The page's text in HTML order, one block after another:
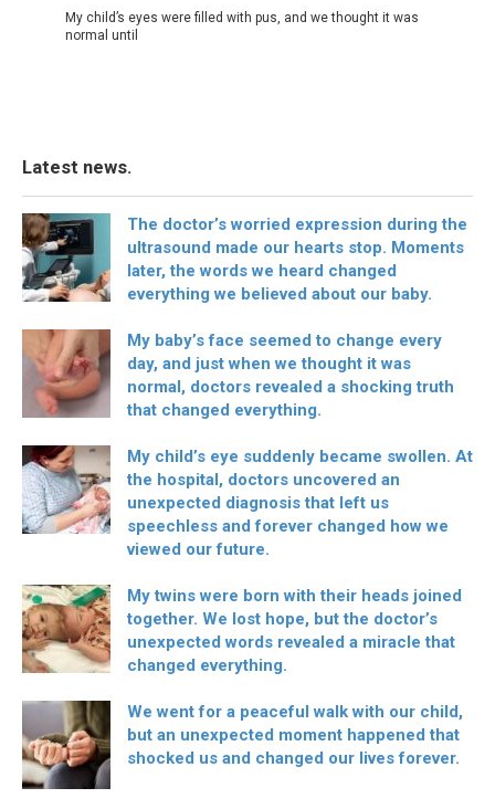
My child’s eyes were filled with pus, and we thought it was
normal until
Latest news.
The doctor’s worried expression during the
ultrasound made our hearts stop. Moments
later, the words we heard changed
everything we believed about our baby.
My baby’s face seemed to change every
day, and just when we thought it was
normal, doctors revealed a shocking truth
that changed everything.
My child’s eye suddenly became swollen. At
the hospital, doctors uncovered an
unexpected diagnosis that left us
speechless and forever changed how we
viewed our future.
My twins were born with their heads joined
together. We lost hope, but the doctor’s
unexpected words revealed a miracle that
changed everything.
We went for a peaceful walk with our child,
but an unexpected moment happened that
shocked us and changed our lives forever.